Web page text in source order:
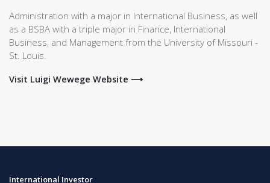
Administration with a major in International Business, as well
as a BSBA with a triple major in Finance, International
Business, and Management from the University of Missouri -
St. Louis.
Visit Luigi Wewege Website ⟶
International Investor